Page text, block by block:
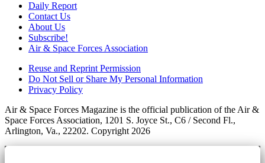
Daily Report
Contact Us
About Us
Subscribe!
Air & Space Forces Association
Reuse and Reprint Permission
Do Not Sell or Share My Personal Information
Privacy Policy
Air & Space Forces Magazine is the official publication of the Air &
Space Forces Association, 1201 S. Joyce St., C6 / Second Fl.,
Arlington, Va., 22202. Copyright 2026